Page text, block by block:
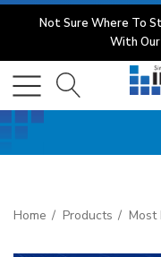
Not Sure Where To
With
Home Products Most